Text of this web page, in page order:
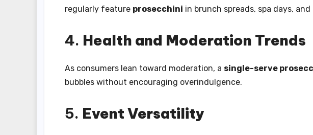
regularly feature prosecchini in brunch spreads, spa days,
4. Health and Moderation Trends
As consumers lean toward moderation, a single-serve
bubbles without encouraging overindulgence.
5. Event Versatility